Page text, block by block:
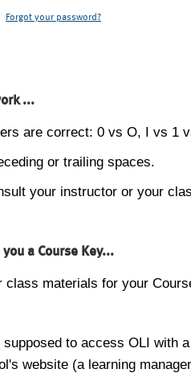
Forgot your password?
...
are correct: 0 vs O, I vs 1
or trailing spaces.
your instructor or your
a Course Key...
class materials for your
to access OLI with
website (a learning